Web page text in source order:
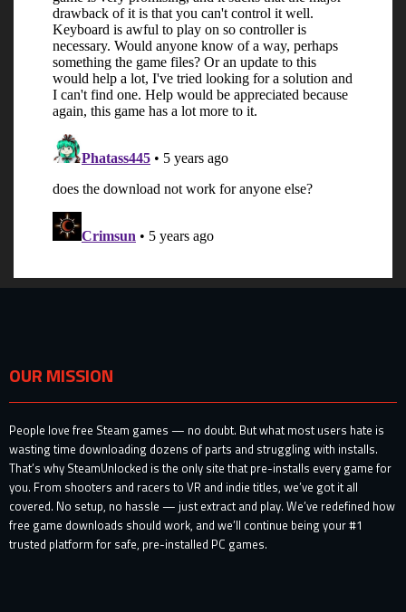
OUR MISSION
People love free Steam games — no doubt. But what most users hate is
wasting time downloading dozens of parts and struggling with installs.
That’s why SteamUnlocked is the only site that pre-installs every game for
you. From shooters and racers to VR and indie titles, we’ve got it all
covered. No setup, no hassle — just extract and play. We’ve redefined how
free game downloads should work, and we’ll continue being your #1
trusted platform for safe, pre-installed PC games.